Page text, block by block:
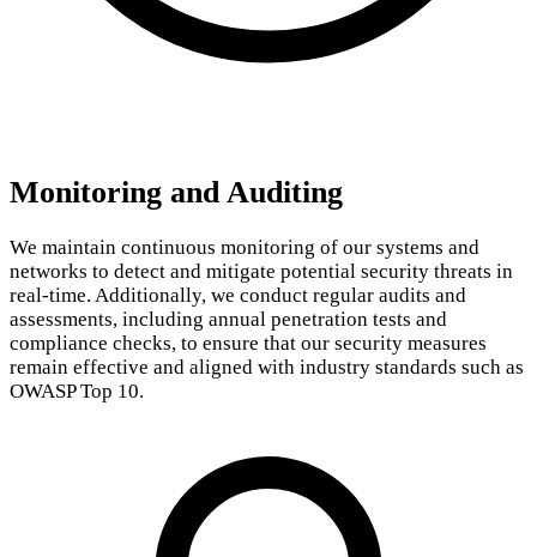
Monitoring and Auditing
We maintain continuous monitoring of our systems and
networks to detect and mitigate potential security threats in
real-time. Additionally, we conduct regular audits and
assessments, including annual penetration tests and
compliance checks, to ensure that our security measures
remain effective and aligned with industry standards such as
OWASP Top 10.